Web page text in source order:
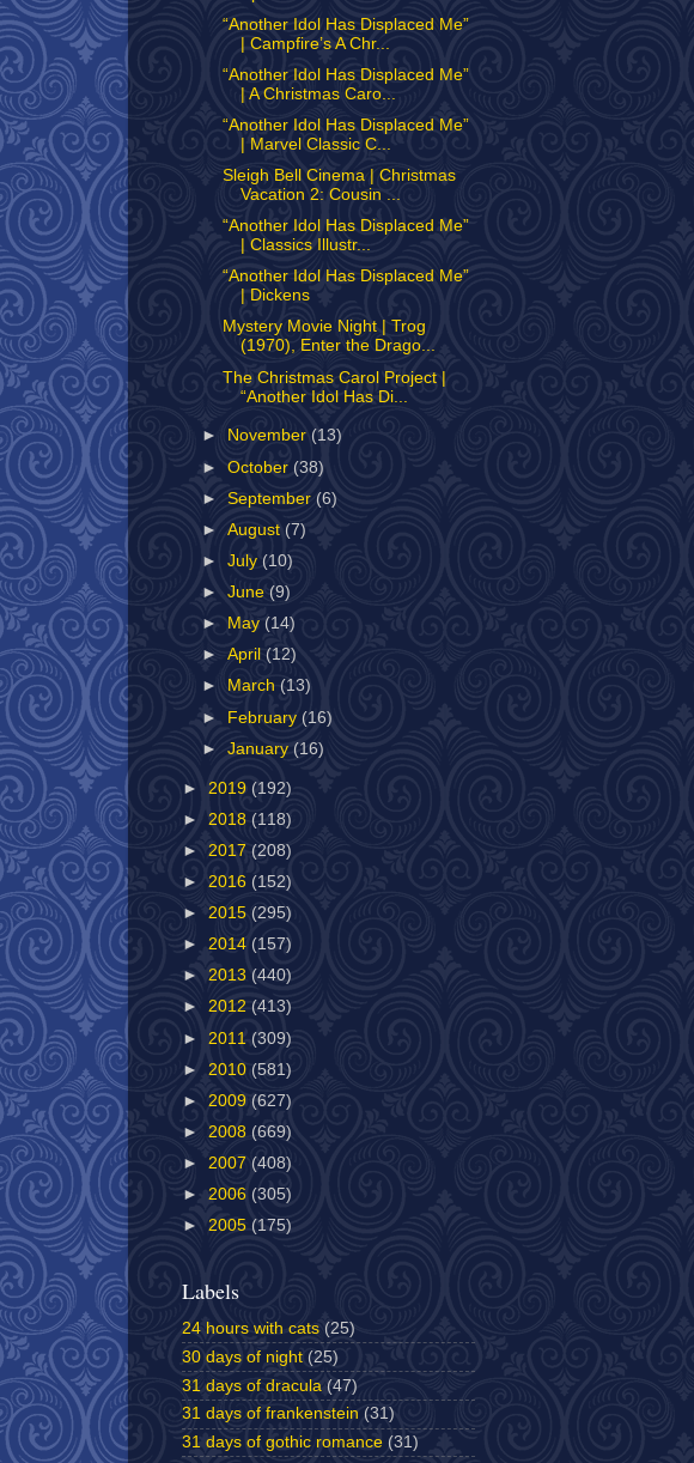
“Another Idol Has Displaced Me”
| Campfire’s A Chr...
“Another Idol Has Displaced Me”
| A Christmas Caro...
“Another Idol Has Displaced Me”
| Marvel Classic C...
Sleigh Bell Cinema | Christmas
Vacation 2: Cousin ...
“Another Idol Has Displaced Me”
| Classics Illustr...
“Another Idol Has Displaced Me”
| Dickens
Mystery Movie Night | Trog
(1970), Enter the Drago...
The Christmas Carol Project |
“Another Idol Has Di...
► November (13)
►October (38)
►September(6)
►August (7)
►July (10)
►June(9)
►
May (14)
►April(12)
►
March(13)
► February (16)
►January (16)
► 2019 (192)
► 2018 (118)
► 2017 (208)
► 2016 (152)
► 2015 (295)
► 2014 (157)
► 2013 (440)
► 2012 (413)
► 2011 (309)
► 2010 (581)
► 2009 (627)
► 2008 (669)
► 2007 (408)
► 2006 (305)
► 2005 (175)
Labels
24 hours with cats (25)
30 days of night (25)
31 days of dracula (47)
31 days of frankenstein (31)
31 days of gothic romance (31)